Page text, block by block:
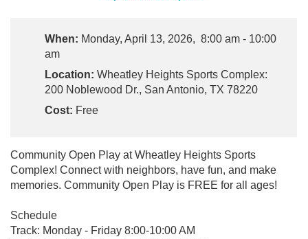
When: Monday, April 13, 2026, 8:00 am - 10:00
am
Location: Wheatley Heights Sports Complex:
200 Noblewood Dr., San Antonio, TX 78220
Cost: Free
Community Open Play at Wheatley Heights Sports
Complex! Connect with neighbors, have fun, and make
memories. Community Open Play is FREE for all ages!
Schedule
Track: Monday - Friday 8:00-10:00 AM